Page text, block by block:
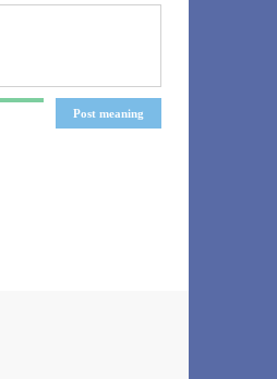
Post meaning